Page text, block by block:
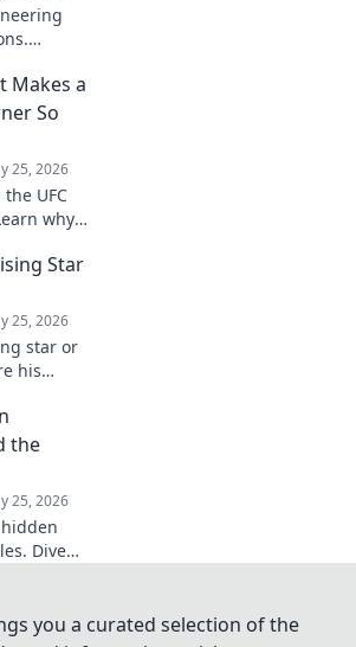
the field.
Makes a
So
25, 2026
UFC
why
Star
25, 2026
star or
his
the
25, 2026
Dive
you a curated selection of the